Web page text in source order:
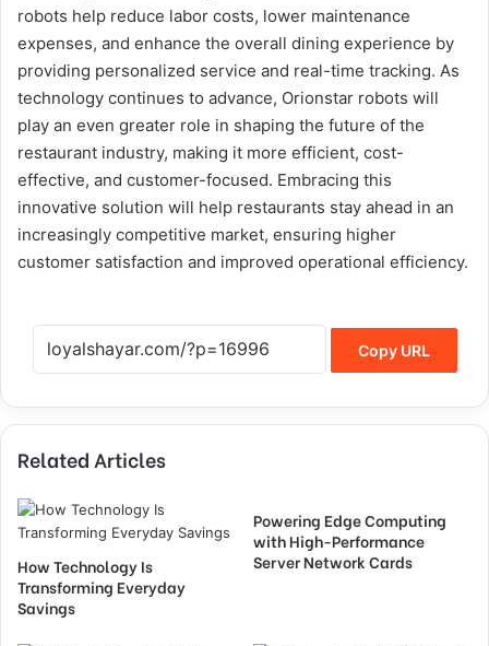
robots help reduce labor costs, lower maintenance
expenses, and enhance the overall dining experience by
providing personalized service and real-time tracking. As
technology continues to advance, Orionstar robots will
play an even greater role in shaping the future of the
restaurant industry, making it more efficient, cost-
effective, and customer-focused. Embracing this
innovative solution will help restaurants stay ahead in an
increasingly competitive market, ensuring higher
customer satisfaction and improved operational efficiency.
Copy URL
Related Articles
How Technology Is
Transforming Everyday
Savings
Powering Edge Computing
with High-Performance
Server Network Cards